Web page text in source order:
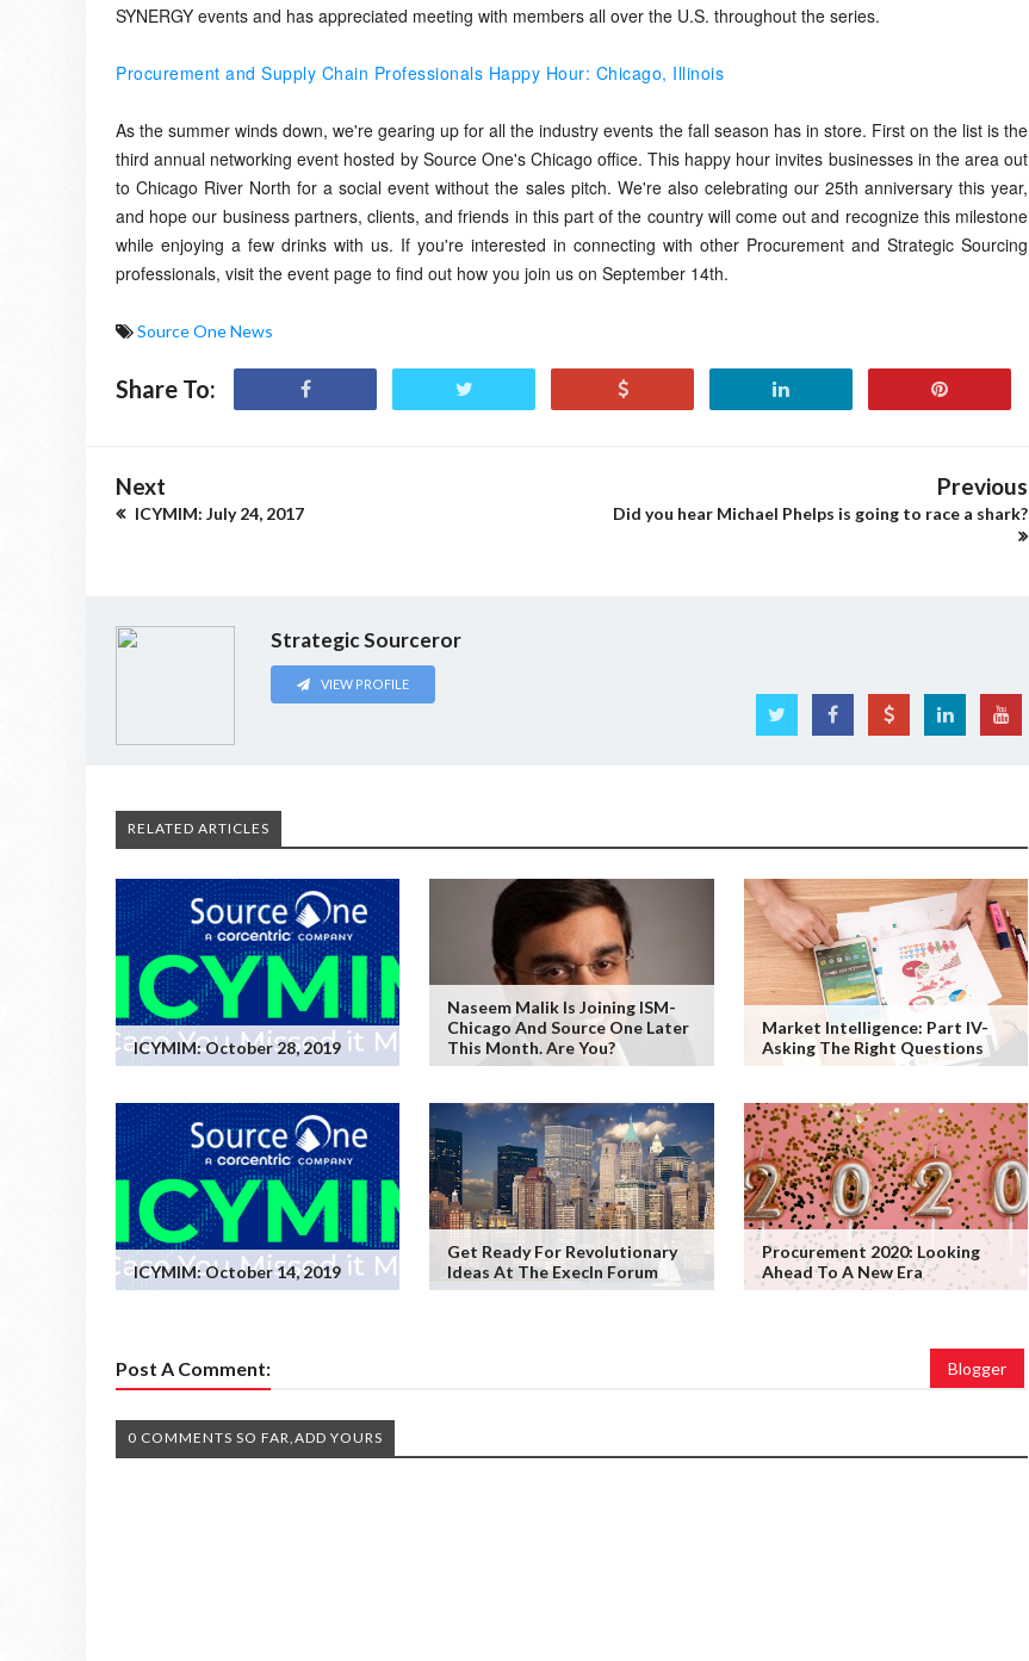
SYNERGY events and has appreciated meeting with members all over the U.S. throughout the series.
Procurement and Supply Chain Professionals Happy Hour: Chicago, Illinois
As the summer winds down, we're gearing up for all the industry events the fall season has in store. First on the list is the
third annual networking event hosted by Source One's Chicago office. This happy hour invites businesses in the area out
to Chicago River North for a social event without the sales pitch. We're also celebrating our 25th anniversary this year,
and hope our business partners, clients, and friends in this part of the country will come out and recognize this milestone
while enjoying a few drinks with us. If you're interested in connecting with other Procurement and Strategic Sourcing
professionals, visit the event page to find out how you join us on September 14th.
Source One News
Share To:
Next
ICYMIM: July 24, 2017
Previous
Did you hear Michael Phelps is going to race a shark?
Strategic Sourceror
VIEW PROFILE
RELATED ARTICLES
ICYMIM: October 28, 2019
Naseem Malik Is Joining ISM-
Chicago And Source One Later
This Month. Are You?
Market Intelligence: Part IV-
Asking The Right Questions
ICYMIM: October 14, 2019
Get Ready For Revolutionary
Ideas At The ExecIn Forum
Procurement 2020: Looking
Ahead To A New Era
Post A Comment: Blogger
0 COMMENTS SO FAR,ADD YOURS